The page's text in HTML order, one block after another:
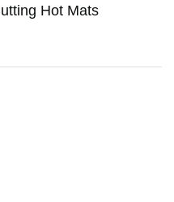
Hot Mats